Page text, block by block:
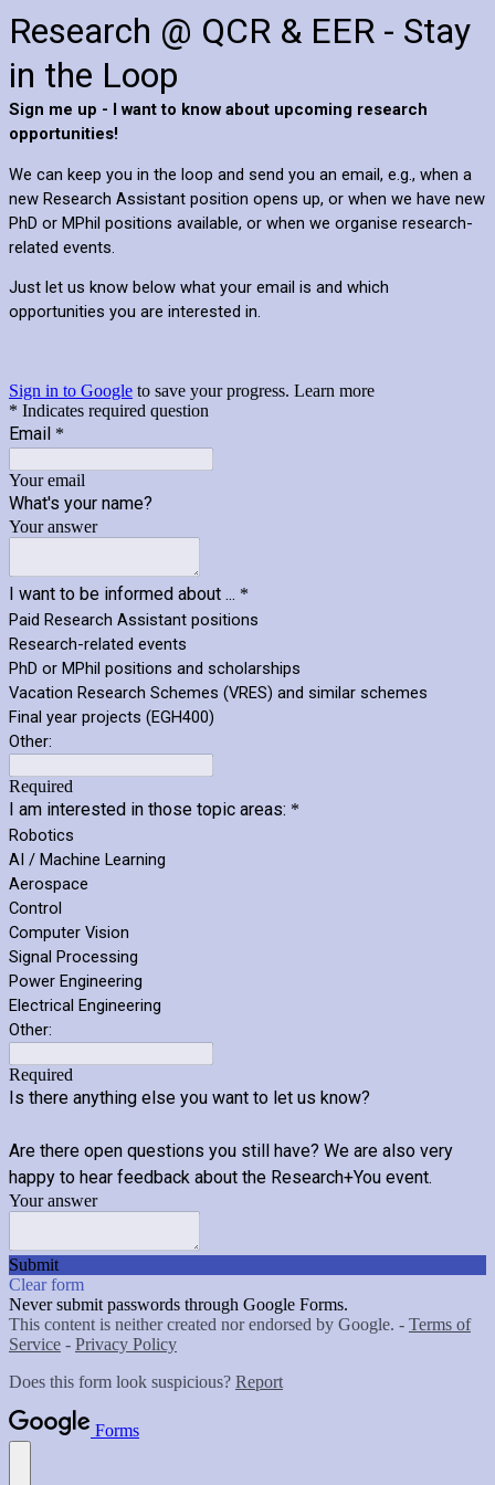
Research @ QCR & EER - Stay
in the Loop
Sign me up - I want to know about upcoming research
opportunities!
We can keep you in the loop and send you an email, e.g., when a
new Research Assistant position opens up, or when we have new
PhD or MPhil positions available, or when we organise research-
related events.
Just let us know below what your email is and which
opportunities you are interested in.
Sign in to Google to save your progress. Learn more
* Indicates required question
Email *
Your email
What's your name?
Your answer
I want to be informed about ... *
Paid Research Assistant positions
Research-related events
PhD or MPhil positions and scholarships
Vacation Research Schemes (VRES) and similar schemes
Final year projects (EGH400)
Other:
Required
I am interested in those topic areas: *
Robotics
AI / Machine Learning
Aerospace
Control
Computer Vision
Signal Processing
Power Engineering
Electrical Engineering
Other:
Required
Is there anything else you want to let us know?
Are there open questions you still have? We are also very
happy to hear feedback about the Research+You event.
Your answer
Submit
Clear form
Never submit passwords through Google Forms.
This content is neither created nor endorsed by Google. - Terms of
Service - Privacy Policy
Does this form look suspicious? Report
Forms